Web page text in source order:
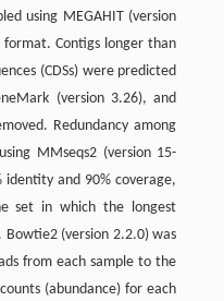
using MEGAHIT (version
format. Contigs longer than
(CDSs) were predicted
(version 3.26), and
Redundancy among
MMseqs2 (version 15-
and 90% coverage,
set in which the longest
Bowtie2 (version 2.2.0) was
from each sample to the
(abundance) for each